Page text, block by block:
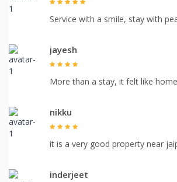
Service with a smile, stay with
jayesh
More than a stay, it felt like home
nikku
it is a very good property near
inderjeet